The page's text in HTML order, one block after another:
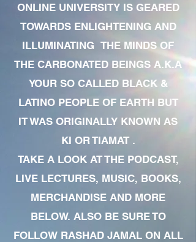
ONLINE UNIVERSITY IS GEARED
TOWARDS ENLIGHTENING AND
ILLUMINATING THE MINDS OF
THE CARBONATED BEINGS A.K.A
YOUR SO CALLED BLACK &
LATINO PEOPLE OF EARTH BUT
IT WAS ORIGINALLY KNOWN AS
KI OR TIAMAT .
TAKE A LOOK AT THE PODCAST,
LIVE LECTURES, MUSIC, BOOKS,
MERCHANDISE AND MORE
BELOW. ALSO BE SURE TO
FOLLOW RASHAD JAMAL ON ALL